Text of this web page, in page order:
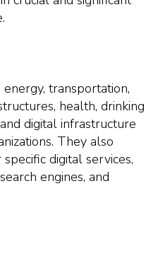
transportation,
health, drinking
digital infrastructure
They also
digital services,
engines, and